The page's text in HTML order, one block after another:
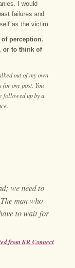
I would
failures and
as the victim.
perception.
or to think of
out of my own
one post. You
followed up by a
we need to
man who
to wait for
from KR Connect